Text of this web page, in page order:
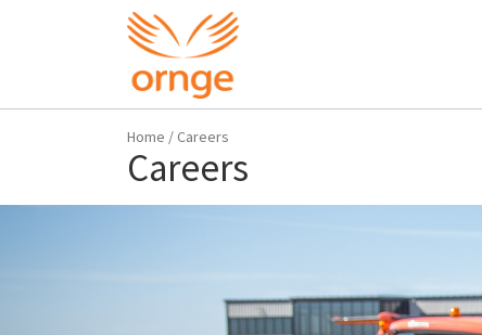
Home / Careers
Careers